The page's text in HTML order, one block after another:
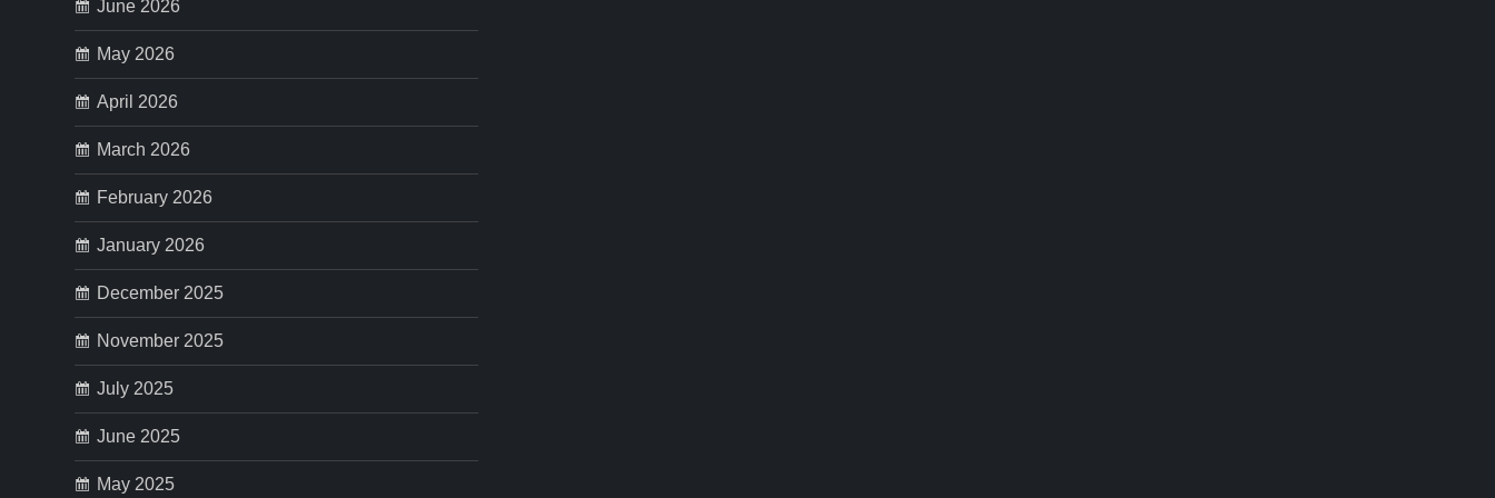
p
a
g
i
n
a
t
i
o
n
June 2026
May 2026
April 2026
March 2026
February 2026
January 2026
December 2025
November 2025
July 2025
June 2025
May 2025